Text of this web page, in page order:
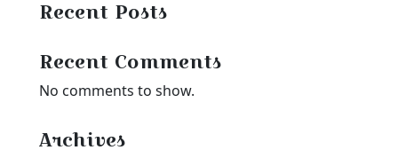
Recent Posts
Recent Comments
No comments to show.
Archives